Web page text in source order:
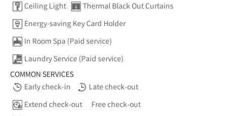
Ceiling Light
Thermal Black Out Curtains
Energy-saving Key Card Holder
In Room Spa (Paid service)
Laundry Service (Paid service)
COMMON SERVICES
Early check-in
Late check-out
Extend check-out
Free check-out